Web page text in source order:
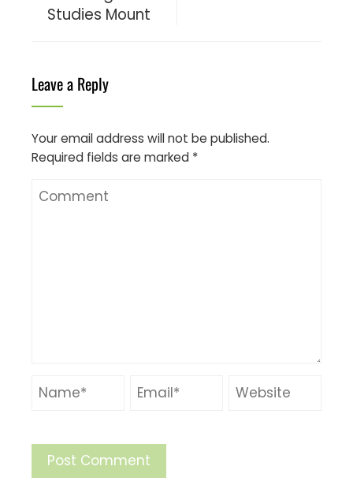
Studies Mount
Leave a Reply
Your email address will not be published.
Required fields are marked *